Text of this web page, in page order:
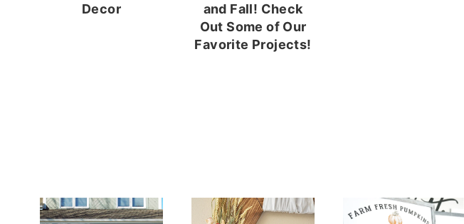
Decor
and Fall! Check
Out Some of Our
Favorite Projects!